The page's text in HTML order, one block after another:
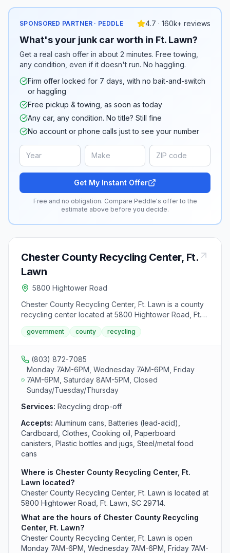
SPONSORED PARTNER · PEDDLE 4.7 · 160k+ reviews
What's your junk car worth in Ft. Lawn?
Get a real cash offer in about 2 minutes. Free towing,
any condition, even if it doesn't run. No haggling.
Firm offer locked for 7 days, with no bait-and-switch
or haggling
Free pickup & towing, as soon as today
Any car, any condition. No title? Still fine
No account or phone calls just to see your number
Get My Instant Offer
Free and no obligation. Compare Peddle's offer to the
estimate above before you decide.
Chester County Recycling Center, Ft.
Lawn
5800 Hightower Road
Chester County Recycling Center, Ft. Lawn is a county
recycling center located at 5800 Hightower Road, Ft.
Lawn, SC 29714. It accepts aluminum cans, batteries
(lead-acid), cardboard, clothes, cooking oil,
steel/metal food cans and used motor oil from area
residents.
government county recycling
(803) 872-7085
Monday 7AM-6PM, Wednesday 7AM-6PM, Friday
7AM-6PM, Saturday 8AM-5PM, Closed
Sunday/Tuesday/Thursday
Services: Recycling drop-off
Accepts: Aluminum cans, Batteries (lead-acid),
Cardboard, Clothes, Cooking oil, Paperboard
canisters, Plastic bottles and jugs, Steel/metal food
cans
Where is Chester County Recycling Center, Ft.
Lawn located?
Chester County Recycling Center, Ft. Lawn is located at
5800 Hightower Road, Ft. Lawn, SC 29714.
What are the hours of Chester County Recycling
Center, Ft. Lawn?
Chester County Recycling Center, Ft. Lawn is open
Monday 7AM-6PM, Wednesday 7AM-6PM, Friday 7AM-